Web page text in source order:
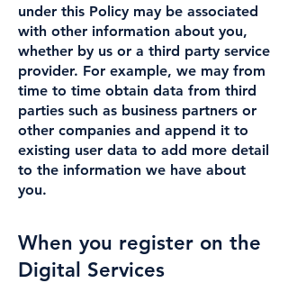
under this Policy may be associated
with other information about you,
whether by us or a third party service
provider. For example, we may from
time to time obtain data from third
parties such as business partners or
other companies and append it to
existing user data to add more detail
to the information we have about
you.
When you register on the
Digital Services